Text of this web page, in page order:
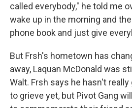
called everybody," he told me
wake up in the morning and
phone book and just give
But Frsh's hometown has
away, Laquan McDonald was
Walt. Frsh says he hasn't
to grieve yet, but Pivot Gang